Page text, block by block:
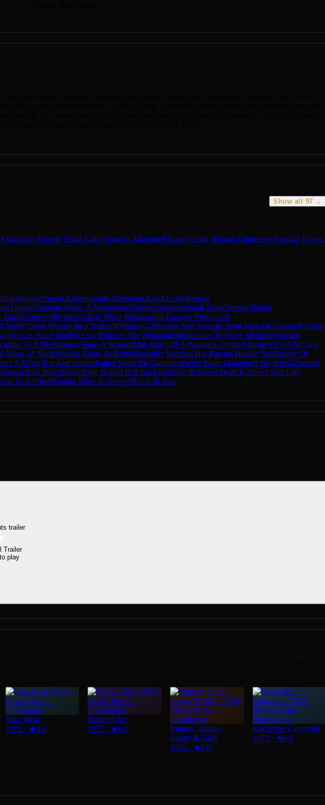
Show all 97 →
Flashback Shower Serial Killer Insanity Attempted Rape Occult Woman Undresses Hospital
ShowerSerial KillerInsanityAttempted RapeOccultWoman
GaggedWoman Wears A NightgownVirginPossessionSmall TownDemonMental
BackGraveyardScissorsUncle Niece RelationshipYounger Version Of
NudityDead Woman In A BathtubOrphan GirlFemale Star Appears Semi NudeOrphanagePorsche
Uncle Niece HugNo One Believes The ProtagonistReference To Steve McqueenWoman
To A BedWoman Slaps A WomanMan Rips Off A Woman's ClothesMurder Of A GirlChoir
Alone At NightWoman Alone At HomeDaughter Watches Her Parents Having SexHistory Of
A White Bra And PantiesFather Slaps His DaughterFather Beats Daughter's BoyfriendTrapped
To NieceDead Body Buried In A BackyardMan Believed Dead Is Alive5 Year Old
To A PriestWoman Takes A ShowerBlood In Sink
Trailer
play
Raw Meat
1972 · ★6.0
Knife of Ice
1972 · ★6.0
Mumsy, Nanny,
Sonny & Girly
1970 · ★6.0
Eye in the Labyrinth
1972 · ★6.0